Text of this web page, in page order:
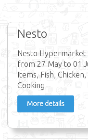
Nesto
Nesto
from 27 May to 01
Items, Fish,
Cooking
More details